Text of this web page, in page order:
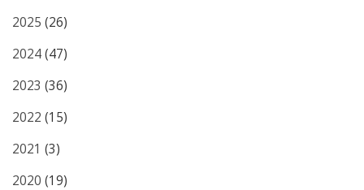
2025 (26)
2024(47)
2023 (36)
2022 (15)
2021 (3)
2020 (19)